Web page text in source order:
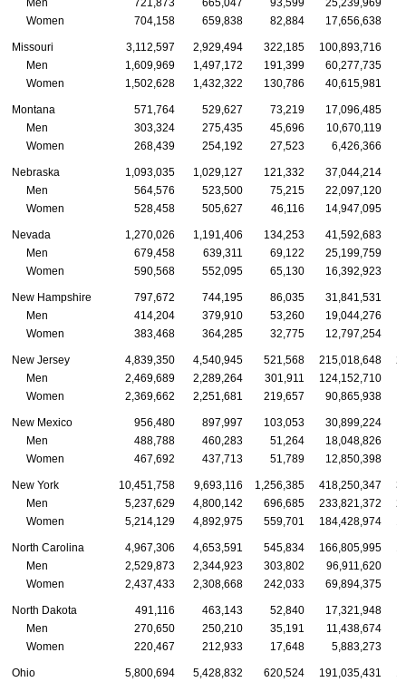
Women
704,158 659,838 82,884 17,656,638
Missouri 3,112,597 2,929,494 322,185 100,893,716
Men
1,609,969 1,497,172 191,399 60,277,735
Women
1,502,628 1,432,322 130,786 40,615,981
Montana 571,764 529,627 73,219 17,096,485
Men
303,324 275,435 45,696
10,670,119
Women
268,439 254,192 27,523 6,426,366
Nebraska 1,093,035 1,029,127 121,332 37,044,214
Men
564,576 523,500 75,215 22,097,120
Women
528,458 505,627 46,116 14,947,095
Nevada 1,270,026 1,191,406 134,253 41,592,683
Men
679,458 639,311 69,122 25,199,759
Women
590,568 552,095 65,130 16,392,923
New Hampshire 797,672 744,195 86,035 31,841,531
Men
414,204 379,910 53,260 19,044,276
Women
383,468 364,285 32,775 12,797,254
New Jersey 4,839,350 4,540,945 521,568 215,018,648
Men
2,469,689 2,289,264 301,911 124,152,710
Women
2,369,662 2,251,681 219,657 90,865,938
New Mexico 956,480 897,997 103,053 30,899,224
Men
488,788 460,283 51,264 18,048,826
Women
467,692 437,713 51,789 12,850,398
New York 10,451,758 9,693,116 1,256,385 418,250,347
Men
5,237,629 4,800,142 696,685 233,821,372
Women
5,214,129 4,892,975 559,701 184,428,974
North Carolina 4,967,306 4,653,591 545,834 166,805,995
Men
2,529,873 2,344,923 303,802 96,911,620
Women
2,437,433 2,308,668 242,033 69,894,375
North Dakota 491,116 463,143 52,840 17,321,948
Men
270,650 250,210 35,191 11,438,674
Women
220,467 212,933 17,648 5,883,273
Ohio 5,800,694 5,428,832 620,524 191,035,431